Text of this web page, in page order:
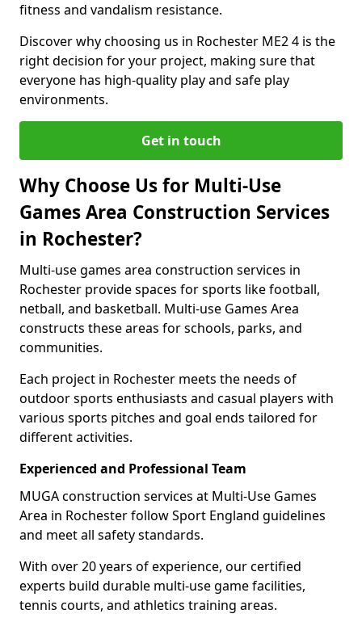
fitness and vandalism resistance.
Discover why choosing us in Rochester ME2 4 is the
right decision for your project, making sure that
everyone has high-quality play and safe play
environments.
Get in touch
Why Choose Us for Multi-Use
Games Area Construction Services
in Rochester?
Multi-use games area construction services in
Rochester provide spaces for sports like football,
netball, and basketball. Multi-use Games Area
constructs these areas for schools, parks, and
communities.
Each project in Rochester meets the needs of
outdoor sports enthusiasts and casual players with
various sports pitches and goal ends tailored for
different activities.
Experienced and Professional Team
MUGA construction services at Multi-Use Games
Area in Rochester follow Sport England guidelines
and meet all safety standards.
With over 20 years of experience, our certified
experts build durable multi-use game facilities,
tennis courts, and athletics training areas.